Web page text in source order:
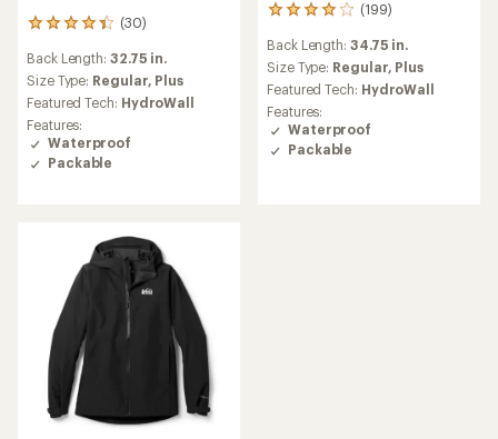
(30)
30
with
an
average
rating
of
4.3
out
Back Length: 32.75 in.
Size Type: Regular, Plus
Featured Tech: HydroWall
Features:
Waterproof
Packable
(199)
199
with
an
average
rating
of
3.9
out
Back Length: 34.75 in.
Size Type: Regular, Plus
Featured Tech: HydroWall
Features:
Waterproof
Packable